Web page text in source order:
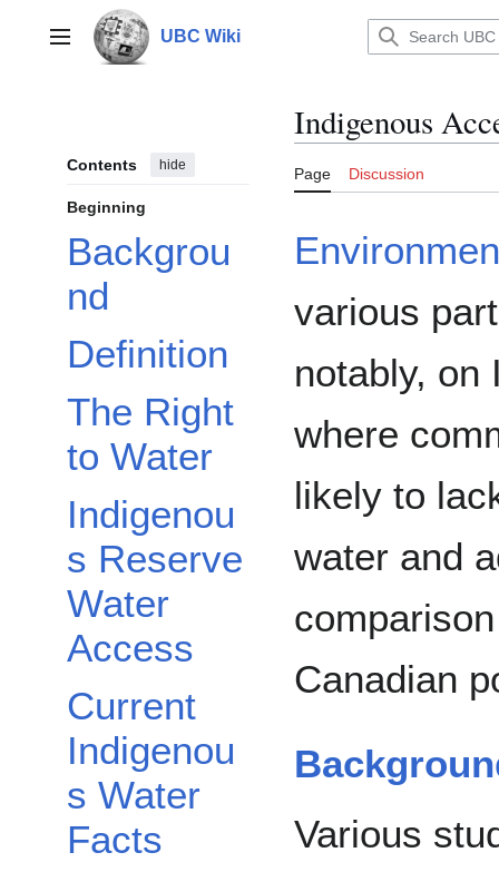
contentMain menu UBC Wiki
Contents hide
Beginning
Backgrou
nd
Definition
The Right
to Water
Indigenou
s Reserve
Water
Access
Current
Indigenou
s Water
Facts
Indigenous
Page Discussion
various
notably, on
where
likely to
water and
Canadian
Various